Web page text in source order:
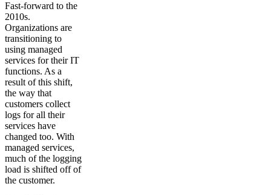
Fast-forward to the
2010s.
Organizations are
transitioning to
using managed
services for their IT
functions. As a
result of this shift,
the way that
customers collect
logs for all their
services have
changed too. With
managed services,
much of the logging
load is shifted off of
the customer.